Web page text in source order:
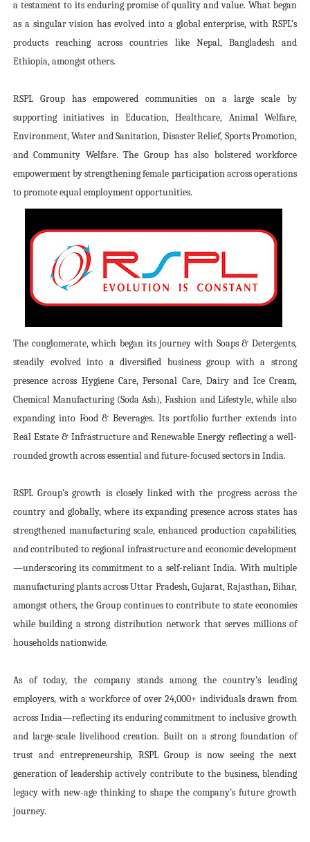
a testament to its enduring promise of quality and value. What began
as a singular vision has evolved into a global enterprise, with RSPL’s
products reaching across countries like Nepal, Bangladesh and
Ethiopia, amongst others.
RSPL Group has empowered communities on a large scale by
supporting initiatives in Education, Healthcare, Animal Welfare,
Environment, Water and Sanitation, Disaster Relief, Sports Promotion,
and Community Welfare. The Group has also bolstered workforce
empowerment by strengthening female participation across operations
to promote equal employment opportunities.
The conglomerate, which began its journey with Soaps & Detergents,
steadily evolved into a diversified business group with a strong
presence across Hygiene Care, Personal Care, Dairy and Ice Cream,
Chemical Manufacturing (Soda Ash), Fashion and Lifestyle, while also
expanding into Food & Beverages. Its portfolio further extends into
Real Estate & Infrastructure and Renewable Energy reflecting a well-
rounded growth across essential and future-focused sectors in India.
RSPL Group’s growth is closely linked with the progress across the
country and globally, where its expanding presence across states has
strengthened manufacturing scale, enhanced production capabilities,
and contributed to regional infrastructure and economic development
—underscoring its commitment to a self-reliant India. With multiple
manufacturing plants across Uttar Pradesh, Gujarat, Rajasthan, Bihar,
amongst others, the Group continues to contribute to state economies
while building a strong distribution network that serves millions of
households nationwide.
As of today, the company stands among the country’s leading
employers, with a workforce of over 24,000+ individuals drawn from
across India—reflecting its enduring commitment to inclusive growth
and large-scale livelihood creation. Built on a strong foundation of
trust and entrepreneurship, RSPL Group is now seeing the next
generation of leadership actively contribute to the business, blending
legacy with new-age thinking to shape the company’s future growth
journey.